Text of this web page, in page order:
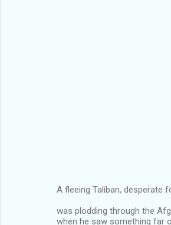
A fleeing Taliban, desperate
was plodding through the
when he saw something far